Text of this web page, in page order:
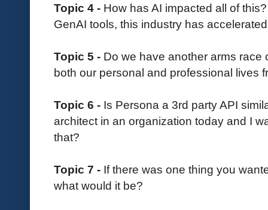
Topic 4 - How has AI impacted all of
GenAI tools, this industry has
Topic 5 - Do we have another arms race
both our personal and professional lives
Topic 6 - Is Persona a 3rd party API
architect in an organization today and I
that?
Topic 7 - If there was one thing you
what would it be?